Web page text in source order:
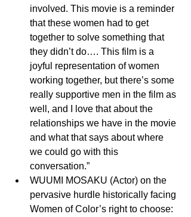
involved. This movie is a reminder
that these women had to get
together to solve something that
they didn’t do…. This film is a
joyful representation of women
working together, but there’s some
really supportive men in the film as
well, and I love that about the
relationships we have in the movie
and what that says about where
we could go with this
conversation.”
WUUMI MOSAKU (Actor) on the
pervasive hurdle historically facing
Women of Color’s right to choose: